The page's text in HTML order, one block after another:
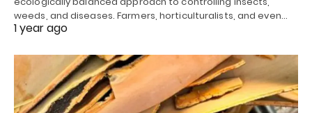
weeds, and diseases. Farmers, horticulturalists, and even…
1 year ago